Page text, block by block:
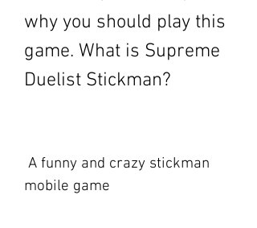
why you should play this
game. What is Supreme
Duelist Stickman?
mobile game